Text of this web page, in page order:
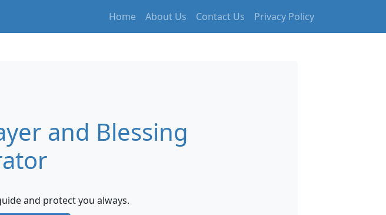
Home About Us Contact Us Privacy Policy
and Blessing
and protect you always.